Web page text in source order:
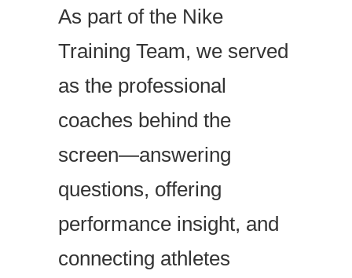
As part of the Nike
Training Team, we served
as the professional
coaches behind the
screen—answering
questions, offering
performance insight, and
connecting athletes